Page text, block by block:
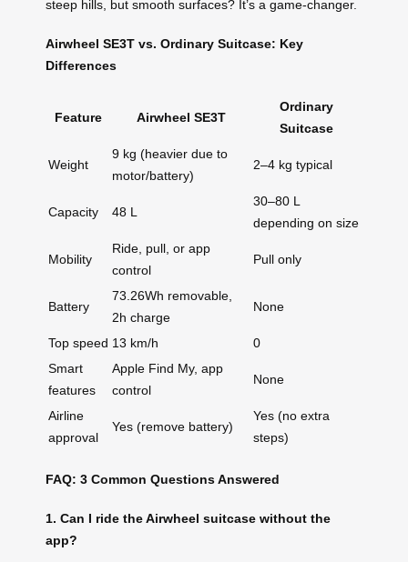
steep hills, but smooth surfaces? It’s a game-changer.
Airwheel SE3T vs. Ordinary Suitcase: Key
Differences
Feature Airwheel SE3T
Ordinary
Suitcase
Weight
9 kg (heavier due to
motor/battery)
2–4 kg typical
Capacity 48 L
30–80 L
depending on size
Mobility
Ride, pull, or app
control
Pull only
Battery
73.26Wh removable,
2h charge
None
Top speed 13 km/h
0
Smart
features
Apple Find My, app
control
None
Airline
approval
Yes (remove battery)
Yes (no extra
steps)
FAQ: 3 Common Questions Answered
1. Can I ride the Airwheel suitcase without the
app?